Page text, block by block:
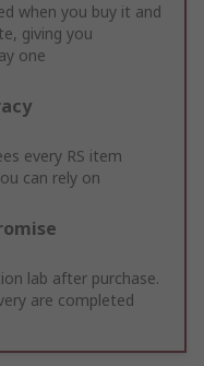
when you buy it and
giving you
one
every RS item
can rely on
lab after purchase.
are completed